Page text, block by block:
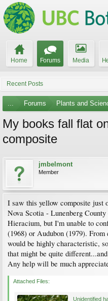
Home Forums Media
Recent Posts
... Forums Plants and
My books fall flat
composite
jmbelmont
Member
I saw this yellow composite just
Nova Scotia - Lunenberg
Hieracium, but I'm unable to
(1968) or Audubon (1979).
would be highly characteristic,
that might be quite
Any help will be much
Attached Files: